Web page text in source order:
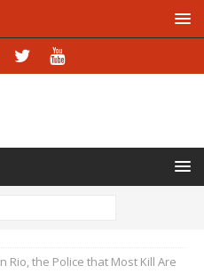
Rio, the Police that Most Kill Are